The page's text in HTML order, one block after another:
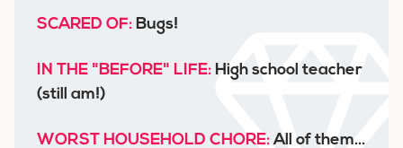
SCARED OF: Bugs!
IN THE "BEFORE" LIFE: High school teacher
(still am!)
WORST HOUSEHOLD CHORE:All of them...